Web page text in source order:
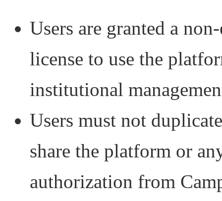
Users are granted a
license to use the
institutional
Users must not
share the platform or
authorization from